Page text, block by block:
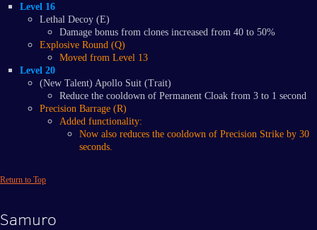
Level 16
Lethal Decoy (E)
Damage bonus from clones increased from 40 to 50%
Explosive Round (Q)
Moved from Level 13
Level 20
(New Talent) Apollo Suit (Trait)
Reduce the cooldown of Permanent Cloak from 3 to 1 second
Precision Barrage (R)
​Added functionality:
​Now also reduces the cooldown of Precision Strike by 30
seconds.
Return to Top
Samuro